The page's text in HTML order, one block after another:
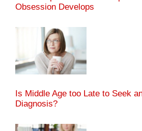
Obsession Develops
Is Middle Age too Late to Seek
Diagnosis?